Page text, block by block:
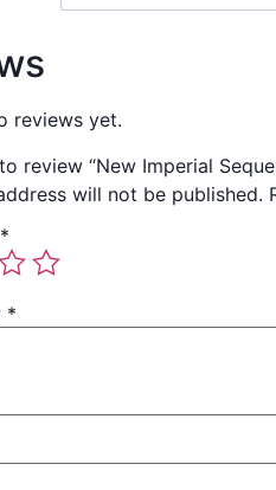
reviews yet.
review “New Imperial
will not be published.
*
*